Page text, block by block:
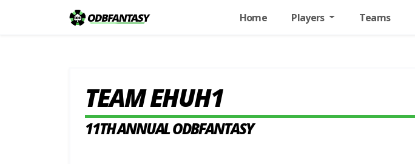
Home Players Teams
TEAM EHUH1
11TH ANNUAL ODBFANTASY